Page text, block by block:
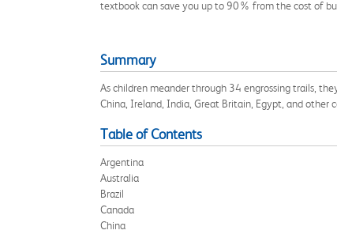
textbook can save you up to 90% from the cost of
Summary
As children meander through 34 engrossing trails,
China, Ireland, India, Great Britain, Egypt, and other
Table of Contents
Argentina
Australia
Brazil
Canada
China